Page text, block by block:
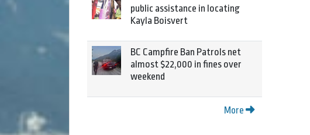
public assistance in locating
Kayla Boisvert
BC Campfire Ban Patrols net
almost $22,000 in fines over
weekend
More